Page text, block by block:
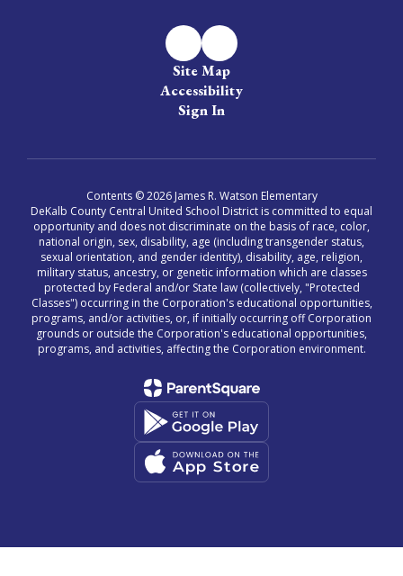
Site Map
Accessibility
Sign In
Contents © 2026 James R. Watson Elementary
DeKalb County Central United School District is committed to equal
opportunity and does not discriminate on the basis of race, color,
national origin, sex, disability, age (including transgender status,
sexual orientation, and gender identity), disability, age, religion,
military status, ancestry, or genetic information which are classes
protected by Federal and/or State law (collectively, "Protected
Classes") occurring in the Corporation's educational opportunities,
programs, and/or activities, or, if initially occurring off Corporation
grounds or outside the Corporation's educational opportunities,
programs, and activities, affecting the Corporation environment.